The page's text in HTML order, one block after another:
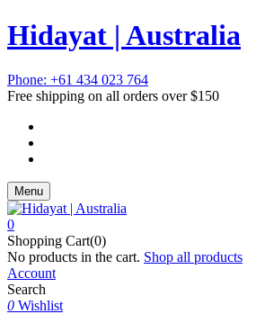
Hidayat | Australia
Phone: +61 434 023 764
Free shipping on all orders over $150
Menu
0
Shopping Cart(0)
No products in the cart. Shop all products
Account
Search
0 Wishlist